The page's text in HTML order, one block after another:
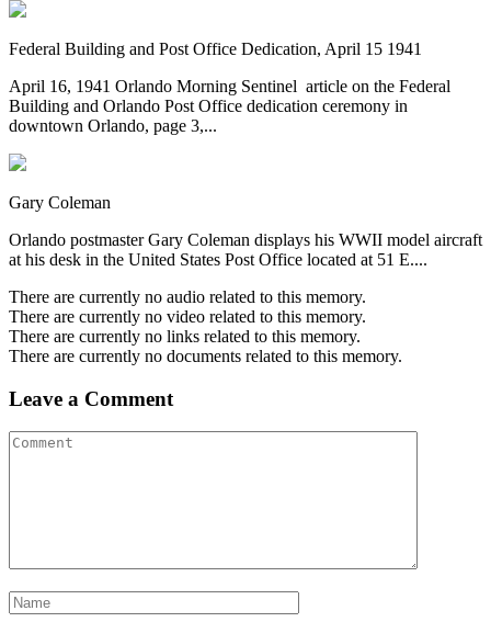
Federal Building and Post Office Dedication, April 15 1941
April 16, 1941 Orlando Morning Sentinel article on the Federal
Building and Orlando Post Office dedication ceremony in
downtown Orlando, page 3,...
Gary Coleman
Orlando postmaster Gary Coleman displays his WWII model aircraft
at his desk in the United States Post Office located at 51 E....
There are currently no audio related to this memory.
There are currently no video related to this memory.
There are currently no links related to this memory.
There are currently no documents related to this memory.
Leave a Comment